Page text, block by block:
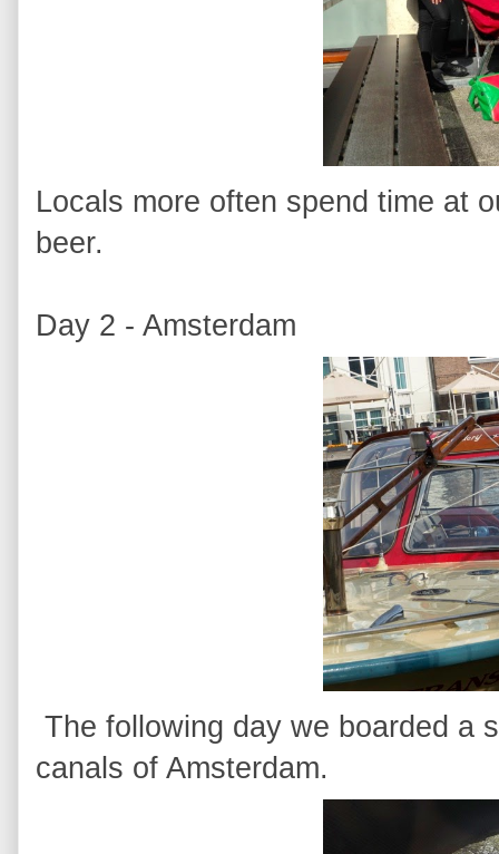
Locals more often spend time at
beer.
Day 2 - Amsterdam
The following day we boarded a
canals of Amsterdam.